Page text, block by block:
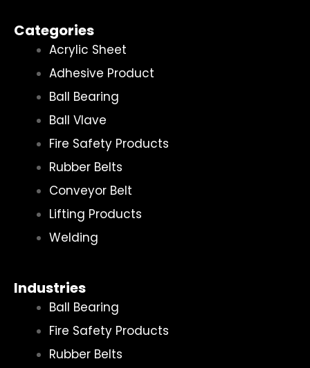
Categories
Acrylic Sheet
Adhesive Product
Ball Bearing
Ball Vlave
Fire Safety Products
Rubber Belts
Conveyor Belt
Lifting Products
Welding
Industries
Ball Bearing
Fire Safety Products
Rubber Belts